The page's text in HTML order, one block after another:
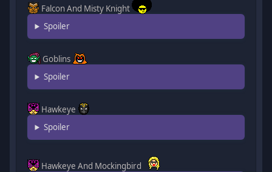
Falcon And Misty Knight
Spoiler
Goblins
Spoiler
Hawkeye
Spoiler
Hawkeye And Mockingbird